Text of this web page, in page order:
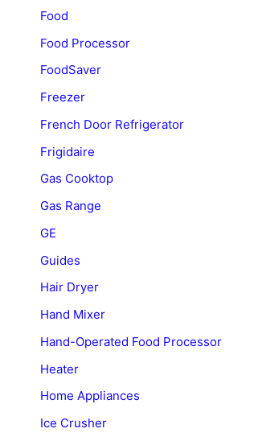
Food
Food Processor
FoodSaver
Freezer
French Door Refrigerator
Frigidaire
Gas Cooktop
Gas Range
GE
Guides
Hair Dryer
Hand Mixer
Hand-Operated Food Processor
Heater
Home Appliances
Ice Crusher